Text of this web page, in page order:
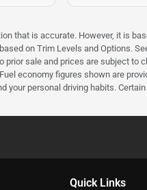
that is accurate. However, it is
on Trim Levels and Options.
prior sale and prices are subject
economy figures shown are
your personal driving habits.
Quick Links